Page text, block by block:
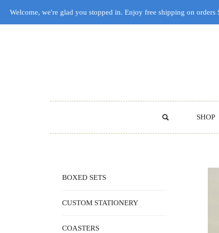
SHOP
BOXED SETS
CUSTOM STATIONERY
COASTERS
Welcome, we're glad you stopped in. Enjoy free shipping on orders